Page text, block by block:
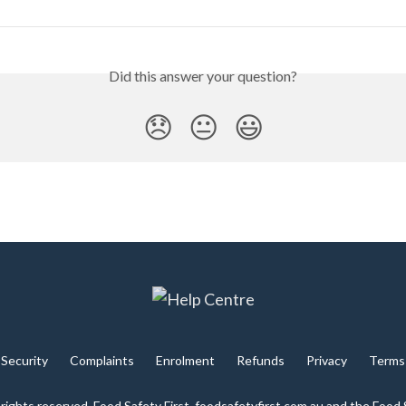
Did this answer your question?
😞 😐 😃
Security Complaints Enrolment Refunds Privacy Terms